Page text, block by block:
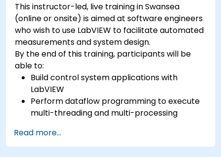
This instructor-led, live training in Swansea
(online or onsite) is aimed at software engineers
who wish to use LabVIEW to facilitate automated
measurements and system design.
By the end of this training, participants will be
able to:
Build control system applications with
LabVIEW
Perform dataflow programming to execute
multi-threading and multi-processing
Implement graphical programming into the
development cycle.
Read more...